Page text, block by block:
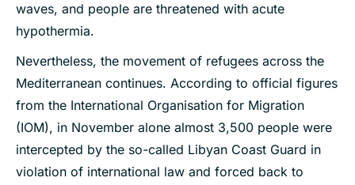
waves, and people are threatened with acute
hypothermia.
Nevertheless, the movement of refugees across the
Mediterranean continues. According to official figures
from the International Organisation for Migration
(IOM), in November alone almost 3,500 people were
intercepted by the so-called Libyan Coast Guard in
violation of international law and forced back to